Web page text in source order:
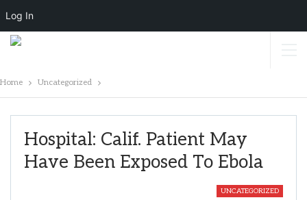
Home Uncategorized
Hospital: Calif. Patient May
Have Been Exposed To Ebola
UNCATEGORIZED
Log In